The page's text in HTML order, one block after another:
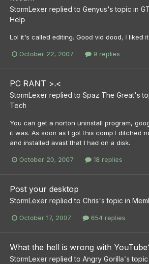
StormLexer replied to Genyus's topic in
Help
Lol it's called editing. Good vid dood, I liked it.
October 22, 2007 9 replies
PC RANT >.<
StormLexer replied to Spaz The Great's
Tech
You can get a norton uninstall program,
it was. As soon as I got this comp I ditched
and installed avast that I had on a disk.
October 20, 2007 18 replies
Post your desktop
StormLexer replied to Chris's topic in
October 17, 2007 654 replies
What the hell is wrong with
StormLexer replied to Angry Gorilla's topic